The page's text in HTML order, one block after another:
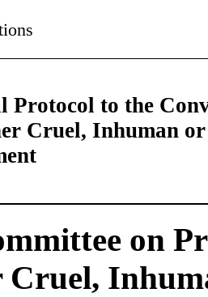
Protocol to the
Cruel, Inhuman
on
Cruel,